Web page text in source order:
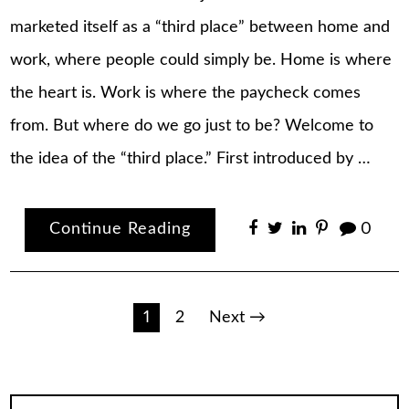
marketed itself as a “third place” between home and
work, where people could simply be. Home is where
the heart is. Work is where the paycheck comes
from. But where do we go just to be? Welcome to
the idea of the “third place.” First introduced by …
Continue Reading 0
1 2 Next →